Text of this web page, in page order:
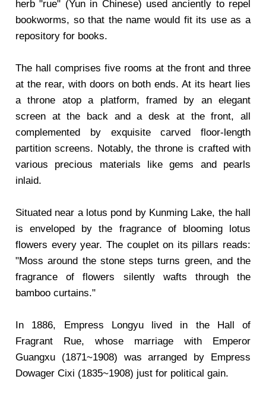
herb "rue" (Yun in Chinese) used anciently to repel
bookworms, so that the name would fit its use as a
repository for books.
The hall comprises five rooms at the front and three
at the rear, with doors on both ends. At its heart lies
a throne atop a platform, framed by an elegant
screen at the back and a desk at the front, all
complemented by exquisite carved floor-length
partition screens. Notably, the throne is crafted with
various precious materials like gems and pearls
inlaid.
Situated near a lotus pond by Kunming Lake, the hall
is enveloped by the fragrance of blooming lotus
flowers every year. The couplet on its pillars reads:
"Moss around the stone steps turns green, and the
fragrance of flowers silently wafts through the
bamboo curtains."
In 1886, Empress Longyu lived in the Hall of
Fragrant Rue, whose marriage with Emperor
Guangxu (1871~1908) was arranged by Empress
Dowager Cixi (1835~1908) just for political gain.